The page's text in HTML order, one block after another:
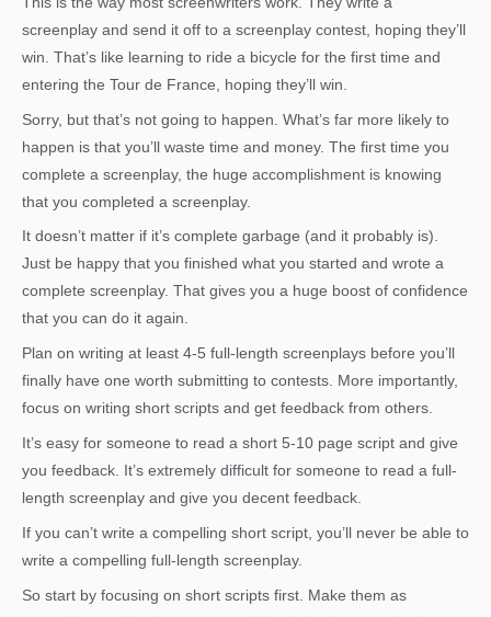
screenplay and send it off to a screenplay contest, hoping they’ll
win. That’s like learning to ride a bicycle for the first time and
entering the Tour de France, hoping they’ll win.
Sorry, but that’s not going to happen. What’s far more likely to
happen is that you’ll waste time and money. The first time you
complete a screenplay, the huge accomplishment is knowing
that you completed a screenplay.
It doesn’t matter if it’s complete garbage (and it probably is).
Just be happy that you finished what you started and wrote a
complete screenplay. That gives you a huge boost of confidence
that you can do it again.
Plan on writing at least 4-5 full-length screenplays before you’ll
finally have one worth submitting to contests. More importantly,
focus on writing short scripts and get feedback from others.
It’s easy for someone to read a short 5-10 page script and give
you feedback. It’s extremely difficult for someone to read a full-
length screenplay and give you decent feedback.
If you can’t write a compelling short script, you’ll never be able to
write a compelling full-length screenplay.
So start by focusing on short scripts first. Make them as